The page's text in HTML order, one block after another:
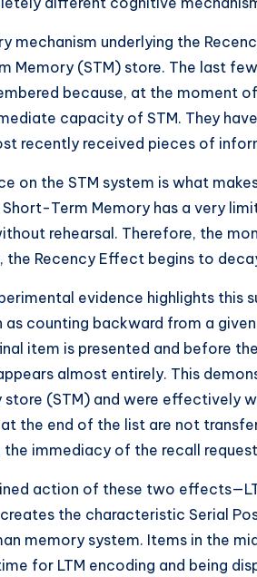
mechanism underlying the
Memory (STM) store. The last
because, at the moment
capacity of STM. They
recently received pieces of
on the STM system is what
Short-Term Memory has a very
rehearsal. Therefore, the
the Recency Effect begins to
evidence highlights
as counting backward from a
item is presented and before
almost entirely. This
store (STM) and were effectively
the end of the list are not
the immediacy of the recall
action of these two
the characteristic Serial
memory system. Items in the
for LTM encoding and being